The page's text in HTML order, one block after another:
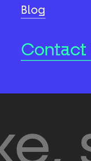
Blog
Contact